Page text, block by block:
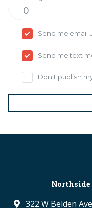
Send me email
Send me text
Don't publish
Northside
322 W Belden